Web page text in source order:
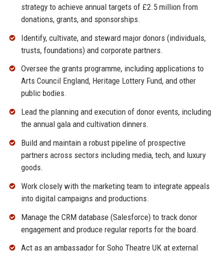
strategy to achieve annual targets of £2.5 million from
donations, grants, and sponsorships.
Identify, cultivate, and steward major donors (individuals,
trusts, foundations) and corporate partners.
Oversee the grants programme, including applications to
Arts Council England, Heritage Lottery Fund, and other
public bodies.
Lead the planning and execution of donor events, including
the annual gala and cultivation dinners.
Build and maintain a robust pipeline of prospective
partners across sectors including media, tech, and luxury
goods.
Work closely with the marketing team to integrate appeals
into digital campaigns and productions.
Manage the CRM database (Salesforce) to track donor
engagement and produce regular reports for the board.
Act as an ambassador for Soho Theatre UK at external